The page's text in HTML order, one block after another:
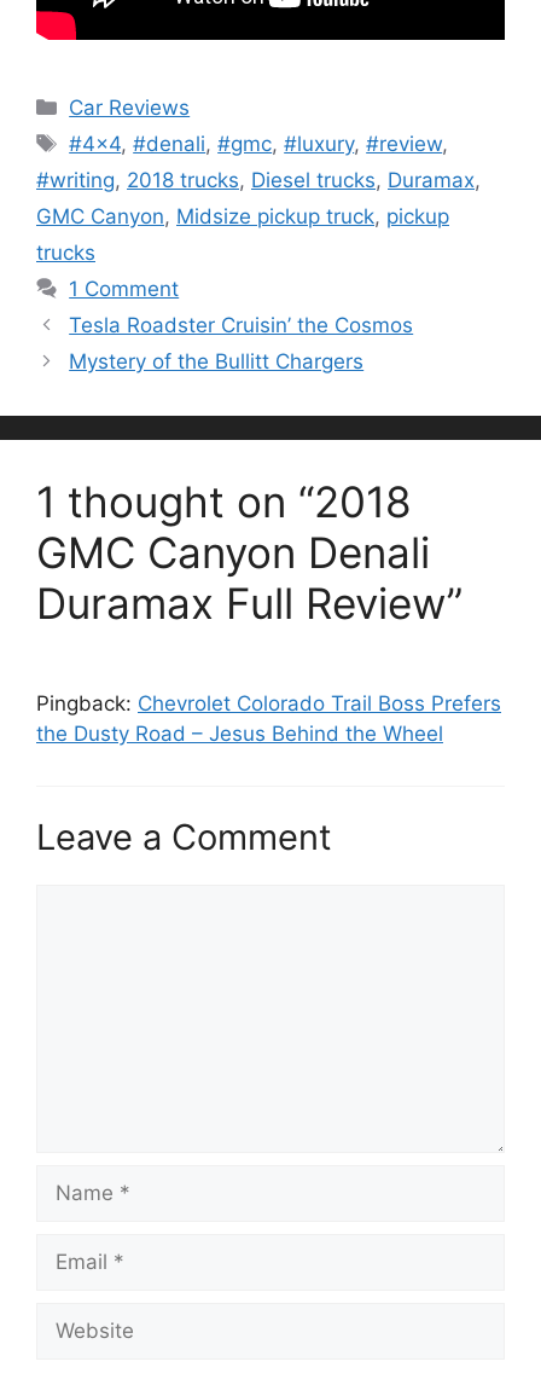
Categories
Car Reviews
Tags
#4x4,#denali,#gmc,#luxury,#review,
#writing, 2018 trucks, Diesel trucks, Duramax,
GMC Canyon, Midsize pickup truck, pickup
trucks
1 Comment
Tesla Roadster Cruisin’ the Cosmos
Mystery of the Bullitt Chargers
1 thought on “2018
GMC Canyon Denali
Duramax Full Review”
Pingback: Chevrolet Colorado Trail Boss Prefers
the Dusty Road – Jesus Behind the Wheel
Leave a Comment
Name
Email
Website